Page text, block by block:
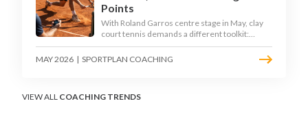
Points
With Roland Garros centre stage in May, clay
court tennis demands a different toolkit:
controlled sliding, longer rallies, and patient
point construction. Here is how to coach the
MAY 2026 | SPORTPLAN COACHING
VIEW ALL COACHING TRENDS